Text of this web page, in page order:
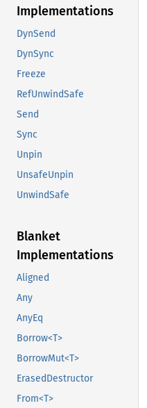
Implementations
DynSend
DynSync
Freeze
RefUnwindSafe
Send
Sync
Unpin
UnsafeUnpin
UnwindSafe
Blanket
Implementations
Aligned
Any
AnyEq
Borrow<T>
BorrowMut<T>
ErasedDestructor
From<T>